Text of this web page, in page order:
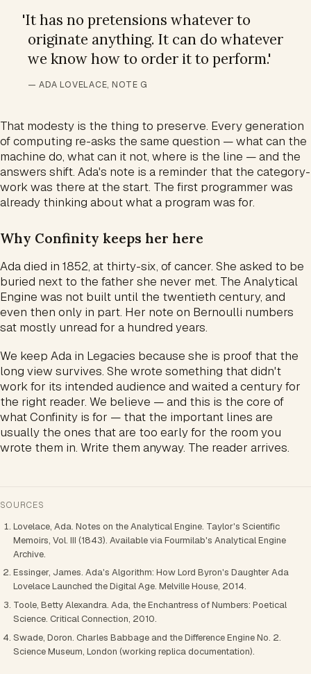
'It has no pretensions whatever to
originate anything. It can do whatever
we know how to order it to perform.'
— ADA LOVELACE, NOTE G
That modesty is the thing to preserve. Every generation
of computing re-asks the same question — what can the
machine do, what can it not, where is the line — and the
answers shift. Ada's note is a reminder that the category-
work was there at the start. The first programmer was
already thinking about what a program was for.
Why Confinity keeps her here
Ada died in 1852, at thirty-six, of cancer. She asked to be
buried next to the father she never met. The Analytical
Engine was not built until the twentieth century, and
even then only in part. Her note on Bernoulli numbers
sat mostly unread for a hundred years.
We keep Ada in Legacies because she is proof that the
long view survives. She wrote something that didn't
work for its intended audience and waited a century for
the right reader. We believe — and this is the core of
what Confinity is for — that the important lines are
usually the ones that are too early for the room you
wrote them in. Write them anyway. The reader arrives.
SOURCES
Lovelace, Ada. Notes on the Analytical Engine. Taylor's Scientific
Memoirs, Vol. III (1843). Available via Fourmilab's Analytical Engine
Archive.
Essinger, James. Ada's Algorithm: How Lord Byron's Daughter Ada
Lovelace Launched the Digital Age. Melville House, 2014.
Toole, Betty Alexandra. Ada, the Enchantress of Numbers: Poetical
Science. Critical Connection, 2010.
Swade, Doron. Charles Babbage and the Difference Engine No. 2.
Science Museum, London (working replica documentation).